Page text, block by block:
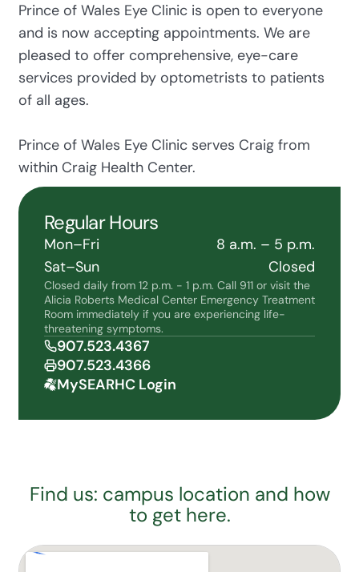
Prince of Wales Eye Clinic is open to everyone
and is now accepting appointments. We are
pleased to offer comprehensive, eye-care
services provided by optometrists to patients
of all ages.
Prince of Wales Eye Clinic serves Craig from
within Craig Health Center.
Regular Hours
Mon–Fri
8 a.m. – 5 p.m.
Sat–Sun
Closed
Closed daily from 12 p.m. - 1 p.m. Call 911 or visit the
Alicia Roberts Medical Center Emergency Treatment
Room immediately if you are experiencing life-
threatening symptoms.
907.523.4367
907.523.4366
MySEARHC Login
Find us: campus location and how
to get here.